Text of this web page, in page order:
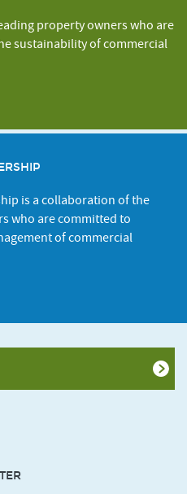
property owners who are
sustainability of commercial
is a collaboration of the
who are committed to
of commercial